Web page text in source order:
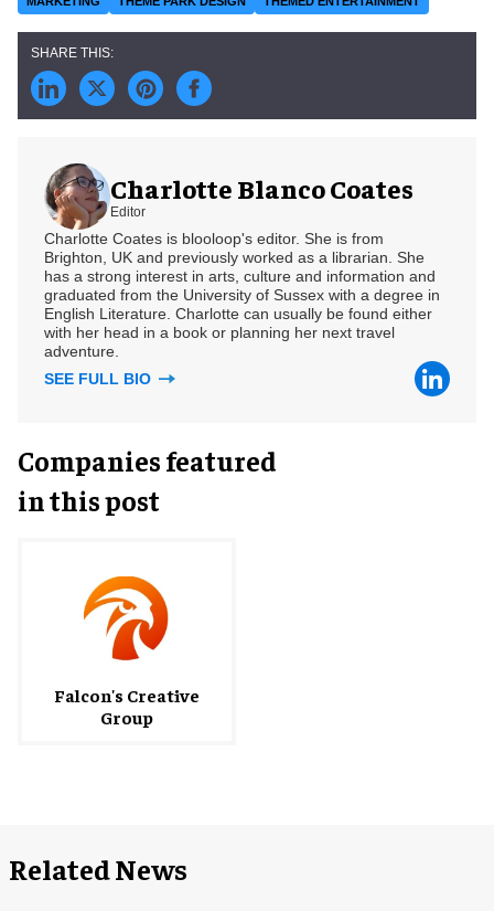
Charlotte Blanco Coates
Editor
Charlotte Coates is blooloop's editor. She is from
Brighton, UK and previously worked as a librarian. She
has a strong interest in arts, culture and information and
graduated from the University of Sussex with a degree in
English Literature. Charlotte can usually be found either
with her head in a book or planning her next travel
adventure.
SEE FULL BIO
Companies featured
in this post
Falcon's Creative
Group
Related News